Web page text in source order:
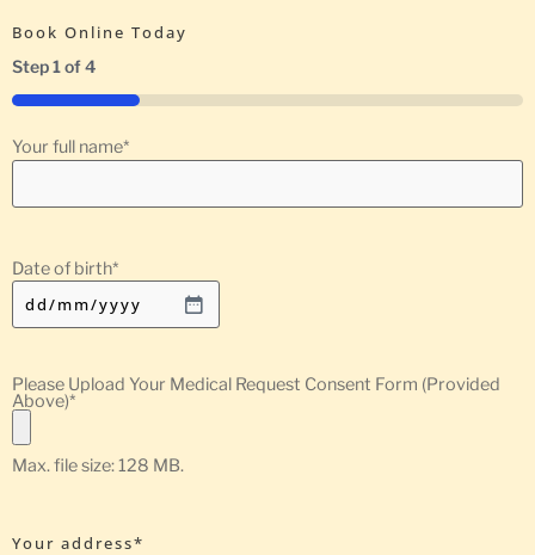
Book Online Today
Step1of4
25%
Your full name*
Date of birth*
Please Upload Your Medical Request Consent Form (Provided
Above)*
Max. file size: 128 MB.
Your address*